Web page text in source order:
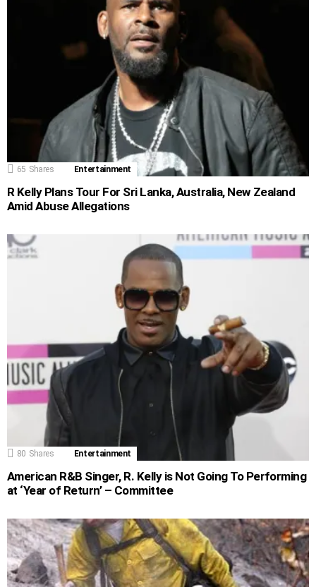
65 Shares Entertainment
R Kelly Plans Tour For Sri Lanka, Australia, New Zealand
Amid Abuse Allegations
80 Shares Entertainment
American R&B Singer, R. Kelly is Not Going To Performing
at ‘Year of Return’ – Committee